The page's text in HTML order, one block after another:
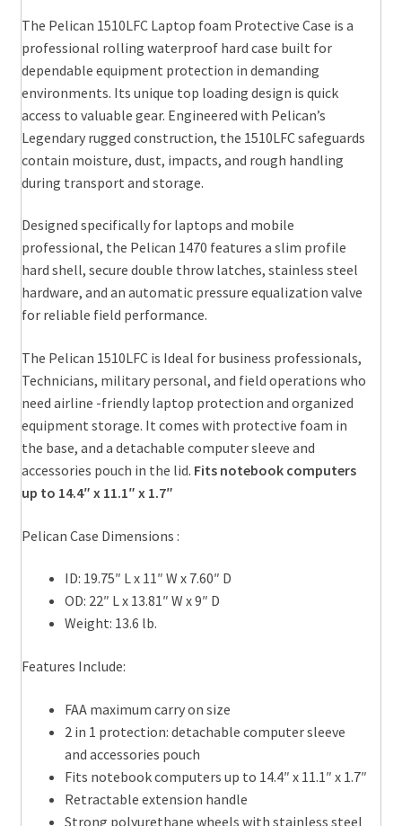
The Pelican 1510LFC Laptop foam Protective Case is a
professional rolling waterproof hard case built for
dependable equipment protection in demanding
environments. Its unique top loading design is quick
access to valuable gear. Engineered with Pelican’s
Legendary rugged construction, the 1510LFC safeguards
contain moisture, dust, impacts, and rough handling
during transport and storage.
Designed specifically for laptops and mobile
professional, the Pelican 1470 features a slim profile
hard shell, secure double throw latches, stainless steel
hardware, and an automatic pressure equalization valve
for reliable field performance.
The Pelican 1510LFC is Ideal for business professionals,
Technicians, military personal, and field operations who
need airline -friendly laptop protection and organized
equipment storage. It comes with protective foam in
the base, and a detachable computer sleeve and
accessories pouch in the lid. Fits notebook computers
up to 14.4″ x 11.1″ x 1.7″
Pelican Case Dimensions :
ID: 19.75″ L x 11″ W x 7.60″ D
OD: 22″ L x 13.81″ W x 9″ D
Weight: 13.6 lb.
Features Include:
FAA maximum carry on size
2 in 1 protection: detachable computer sleeve
and accessories pouch
Fits notebook computers up to 14.4″ x 11.1″ x 1.7″
Retractable extension handle
Strong polyurethane wheels with stainless steel